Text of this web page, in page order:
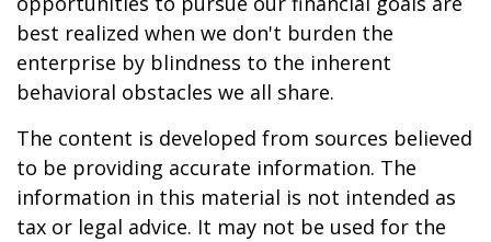
best realized when we don't burden the
enterprise by blindness to the inherent
behavioral obstacles we all share.
The content is developed from sources believed
to be providing accurate information. The
information in this material is not intended as
tax or legal advice. It may not be used for the